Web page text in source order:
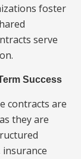
foster
serve
Success
contracts are
they are